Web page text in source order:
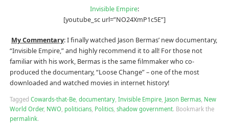
Invisible Empire:
[youtube_sc url=”NO24XmP1c5E”]
My Commentary: I finally watched Jason Bermas’ new documentary,
“Invisible Empire,” and highly recommend it to all! For those not
familiar with his work, Bermas is the same filmmaker who co-
produced the documentary, “Loose Change” – one of the most
downloaded and watched movies in internet history!
Tagged Cowards-that-Be, documentary, Invisible Empire, Jason Bermas, New
World Order, NWO, politicians, Politics, shadow government. Bookmark the
permalink.